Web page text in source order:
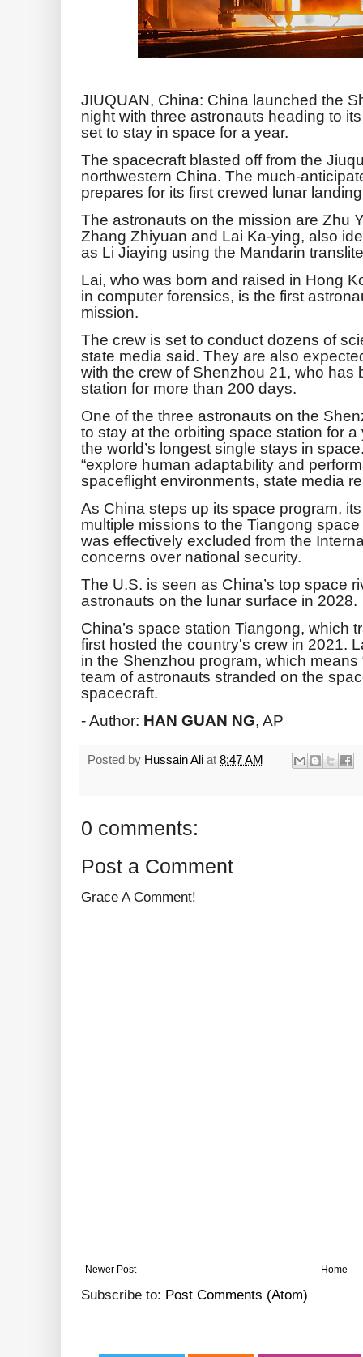
JIUQUAN, China: China launched the
night with three astronauts heading to
set to stay in space for a year.
The spacecraft blasted off from the
northwestern China. The much-
prepares for its first crewed lunar
The astronauts on the mission are Zhu
Zhang Zhiyuan and Lai Ka-ying, also
as Li Jiaying using the Mandarin
Lai, who was born and raised in Hong
in computer forensics, is the first
mission.
The crew is set to conduct dozens of
state media said. They are also
with the crew of Shenzhou 21, who has
station for more than 200 days.
One of the three astronauts on the
to stay at the orbiting space station for
the world’s longest single stays in
“explore human adaptability and
spaceflight environments, state media
As China steps up its space program,
multiple missions to the Tiangong
was effectively excluded from the
concerns over national security.
The U.S. is seen as China’s top space
astronauts on the lunar surface in 2028.
China’s space station Tiangong, which
first hosted the country's crew in 2021.
in the Shenzhou program, which means
team of astronauts stranded on the
spacecraft.
- Author: HAN GUAN NG, AP
Posted by Hussain Ali at 8:47 AM
0 comments:
Post a Comment
Grace A Comment!
Newer Post Home
Subscribe to: Post Comments (Atom)